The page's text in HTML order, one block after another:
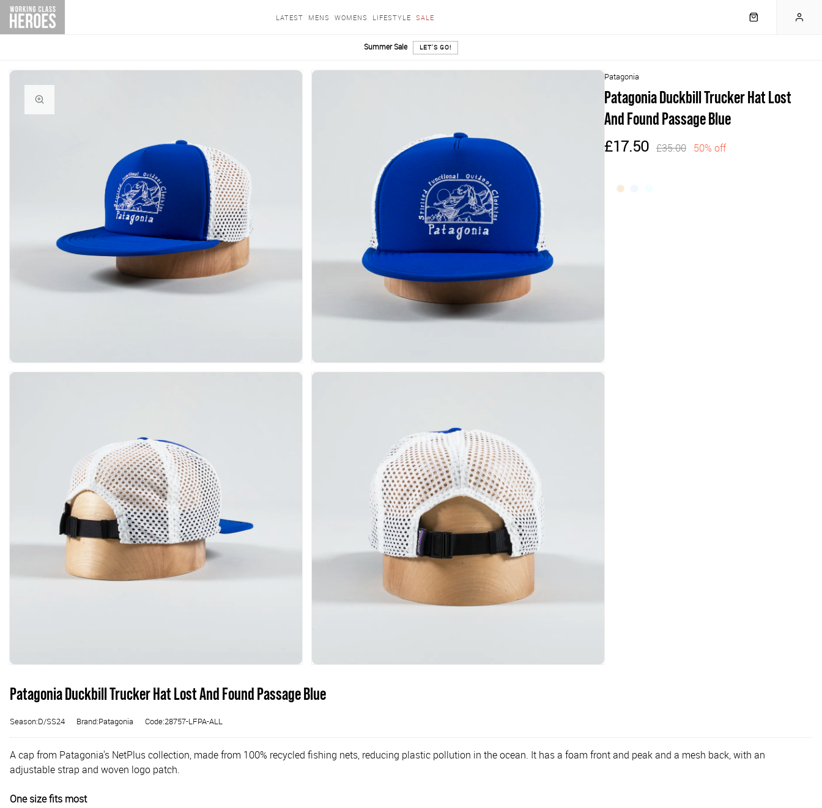
LATEST MENS WOMENS LIFESTYLE SALE
Summer Sale LET'S GO!
Patagonia
Patagonia Duckbill Trucker Hat Lost
And Found Passage Blue
£17.50 £35.00 50% off
Patagonia Duckbill Trucker Hat Lost And Found Passage Blue
Season:D/SS24 Brand:Patagonia Code:28757-LFPA-ALL
A cap from Patagonia's NetPlus collection, made from 100% recycled fishing nets, reducing plastic pollution in the ocean. It has a foam front and peak and a mesh back, with an
adjustable strap and woven logo patch.
One size fits most